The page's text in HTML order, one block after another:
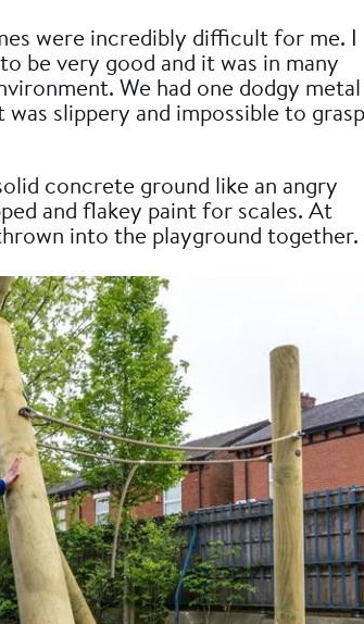
were incredibly difficult for me. I
be very good and it was in many
We had one dodgy metal
slippery and impossible to grasp
concrete ground like an angry
and flakey paint for scales. At
into the playground together.